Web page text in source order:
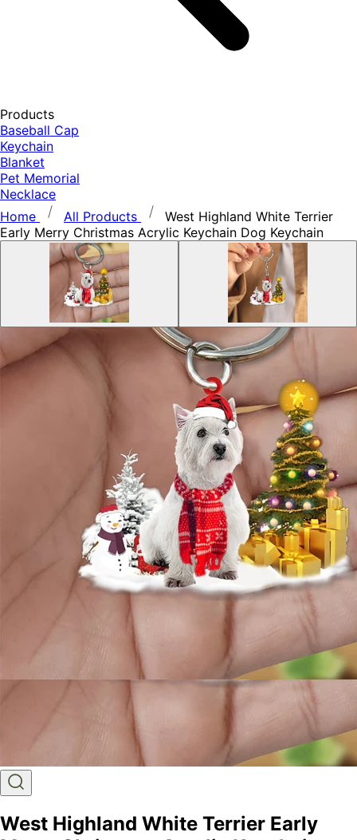
Products
Baseball Cap
Keychain
Blanket
Pet Memorial
Necklace
Home
All Products
West Highland White Terrier
Early Merry Christmas Acrylic Keychain Dog Keychain
West Highland White Terrier Early